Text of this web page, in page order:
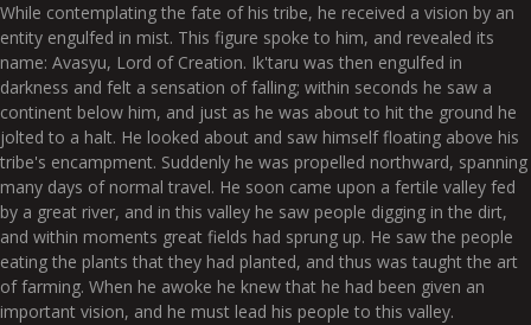
While contemplating the fate of his tribe, he received a vision by an
entity engulfed in mist. This figure spoke to him, and revealed its
name: Avasyu, Lord of Creation. Ik'taru was then engulfed in
darkness and felt a sensation of falling; within seconds he saw a
continent below him, and just as he was about to hit the ground he
jolted to a halt. He looked about and saw himself floating above his
tribe's encampment. Suddenly he was propelled northward, spanning
many days of normal travel. He soon came upon a fertile valley fed
by a great river, and in this valley he saw people digging in the dirt,
and within moments great fields had sprung up. He saw the people
eating the plants that they had planted, and thus was taught the art
of farming. When he awoke he knew that he had been given an
important vision, and he must lead his people to this valley.